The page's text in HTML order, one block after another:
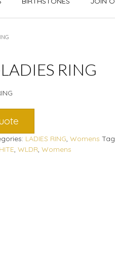
RING
LADIES RING, Womens
, WLDR, Womens